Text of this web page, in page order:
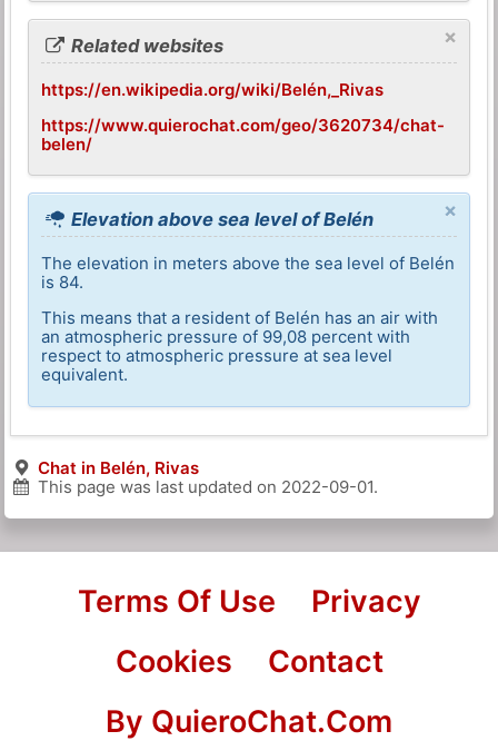
×
Related websites
https://en.wikipedia.org/wiki/Belén,_Rivas
https://www.quierochat.com/geo/3620734/chat-
belen/
×
Elevation above sea level of Belén
The elevation in meters above the sea level of Belén
is 84.
This means that a resident of Belén has an air with
an atmospheric pressure of 99,08 percent with
respect to atmospheric pressure at sea level
equivalent.
Chat in Belén, Rivas
This page was last updated on 2022-09-01.
Terms Of Use
Privacy
Cookies
Contact
By QuieroChat.Com